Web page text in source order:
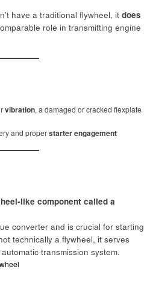
have a traditional flywheel, it does
role in transmitting engine
vibration, a damaged or cracked flexplate
and properstarter engagement
like component called a
converter and is crucial for starting
technically a flywheel, it serves
transmission system.